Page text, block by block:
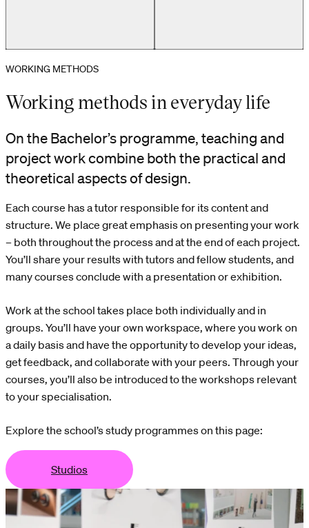
First-year student at her study workspace
WORKING METHODS
Working methods in everyday life
On the Bachelor’s programme, teaching and
project work combine both the practical and
theoretical aspects of design.
Each course has a tutor responsible for its content and
structure. We place great emphasis on presenting your work
– both throughout the process and at the end of each project.
You’ll share your results with tutors and fellow students, and
many courses conclude with a presentation or exhibition.
Work at the school takes place both individually and in
groups. You’ll have your own workspace, where you work on
a daily basis and have the opportunity to develop your ideas,
get feedback, and collaborate with your peers. Through your
courses, you’ll also be introduced to the workshops relevant
to your specialisation.
Explore the school’s study programmes on this page:
Studios
Studios Studios Studios